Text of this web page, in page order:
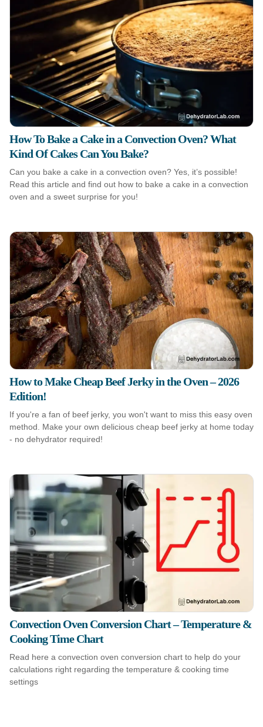
How To Bake a Cake in a Convection Oven? What
Kind Of Cakes Can You Bake?
Can you bake a cake in a convection oven? Yes, it’s possible!
Read this article and find out how to bake a cake in a convection
oven and a sweet surprise for you!
How to Make Cheap Beef Jerky in the Oven – 2026
Edition!
If you're a fan of beef jerky, you won't want to miss this easy oven
method. Make your own delicious cheap beef jerky at home today
- no dehydrator required!
Convection Oven Conversion Chart – Temperature &
Cooking Time Chart
Read here a convection oven conversion chart to help do your
calculations right regarding the temperature & cooking time
settings